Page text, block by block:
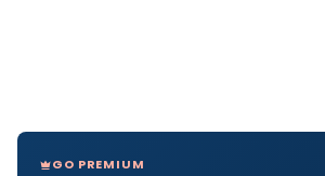
GO PREMIUM